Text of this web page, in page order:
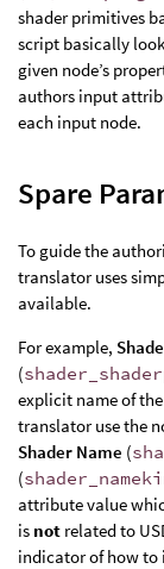
shader primitives
script basically
given node’s
authors input
each input node.
Spare
To guide the
translator uses
available.
For example,
(
explicit name of
translator use the
Shader Name (
(
attribute value
is not related to
indicator of how to